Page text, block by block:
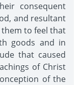
consequent
and resultant
to feel that
goods and in
that caused
of Christ
of the